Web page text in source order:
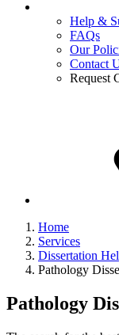
Help &
FAQs
Our
Contact
Request
Home
Services
Dissertation
Pathology
Pathology